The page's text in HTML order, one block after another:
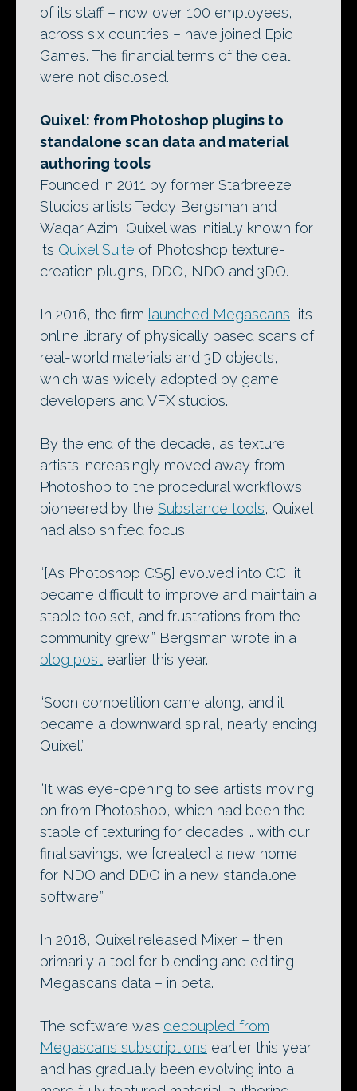
of its staff – now over 100 employees,
across six countries – have joined Epic
Games. The financial terms of the deal
were not disclosed.
Quixel: from Photoshop plugins to
standalone scan data and material
authoring tools
Founded in 2011 by former Starbreeze
Studios artists Teddy Bergsman and
Waqar Azim, Quixel was initially known for
its Quixel Suite of Photoshop texture-
creation plugins, DDO, NDO and 3DO.
In 2016, the firm launched Megascans, its
online library of physically based scans of
real-world materials and 3D objects,
which was widely adopted by game
developers and VFX studios.
By the end of the decade, as texture
artists increasingly moved away from
Photoshop to the procedural workflows
pioneered by the Substance tools, Quixel
had also shifted focus.
“[As Photoshop CS5] evolved into CC, it
became difficult to improve and maintain a
stable toolset, and frustrations from the
community grew,” Bergsman wrote in a
blog post earlier this year.
“Soon competition came along, and it
became a downward spiral, nearly ending
Quixel.”
“It was eye-opening to see artists moving
on from Photoshop, which had been the
staple of texturing for decades … with our
final savings, we [created] a new home
for NDO and DDO in a new standalone
software.”
In 2018, Quixel released Mixer – then
primarily a tool for blending and editing
Megascans data – in beta.
The software was decoupled from
Megascans subscriptions earlier this year,
and has gradually been evolving into a